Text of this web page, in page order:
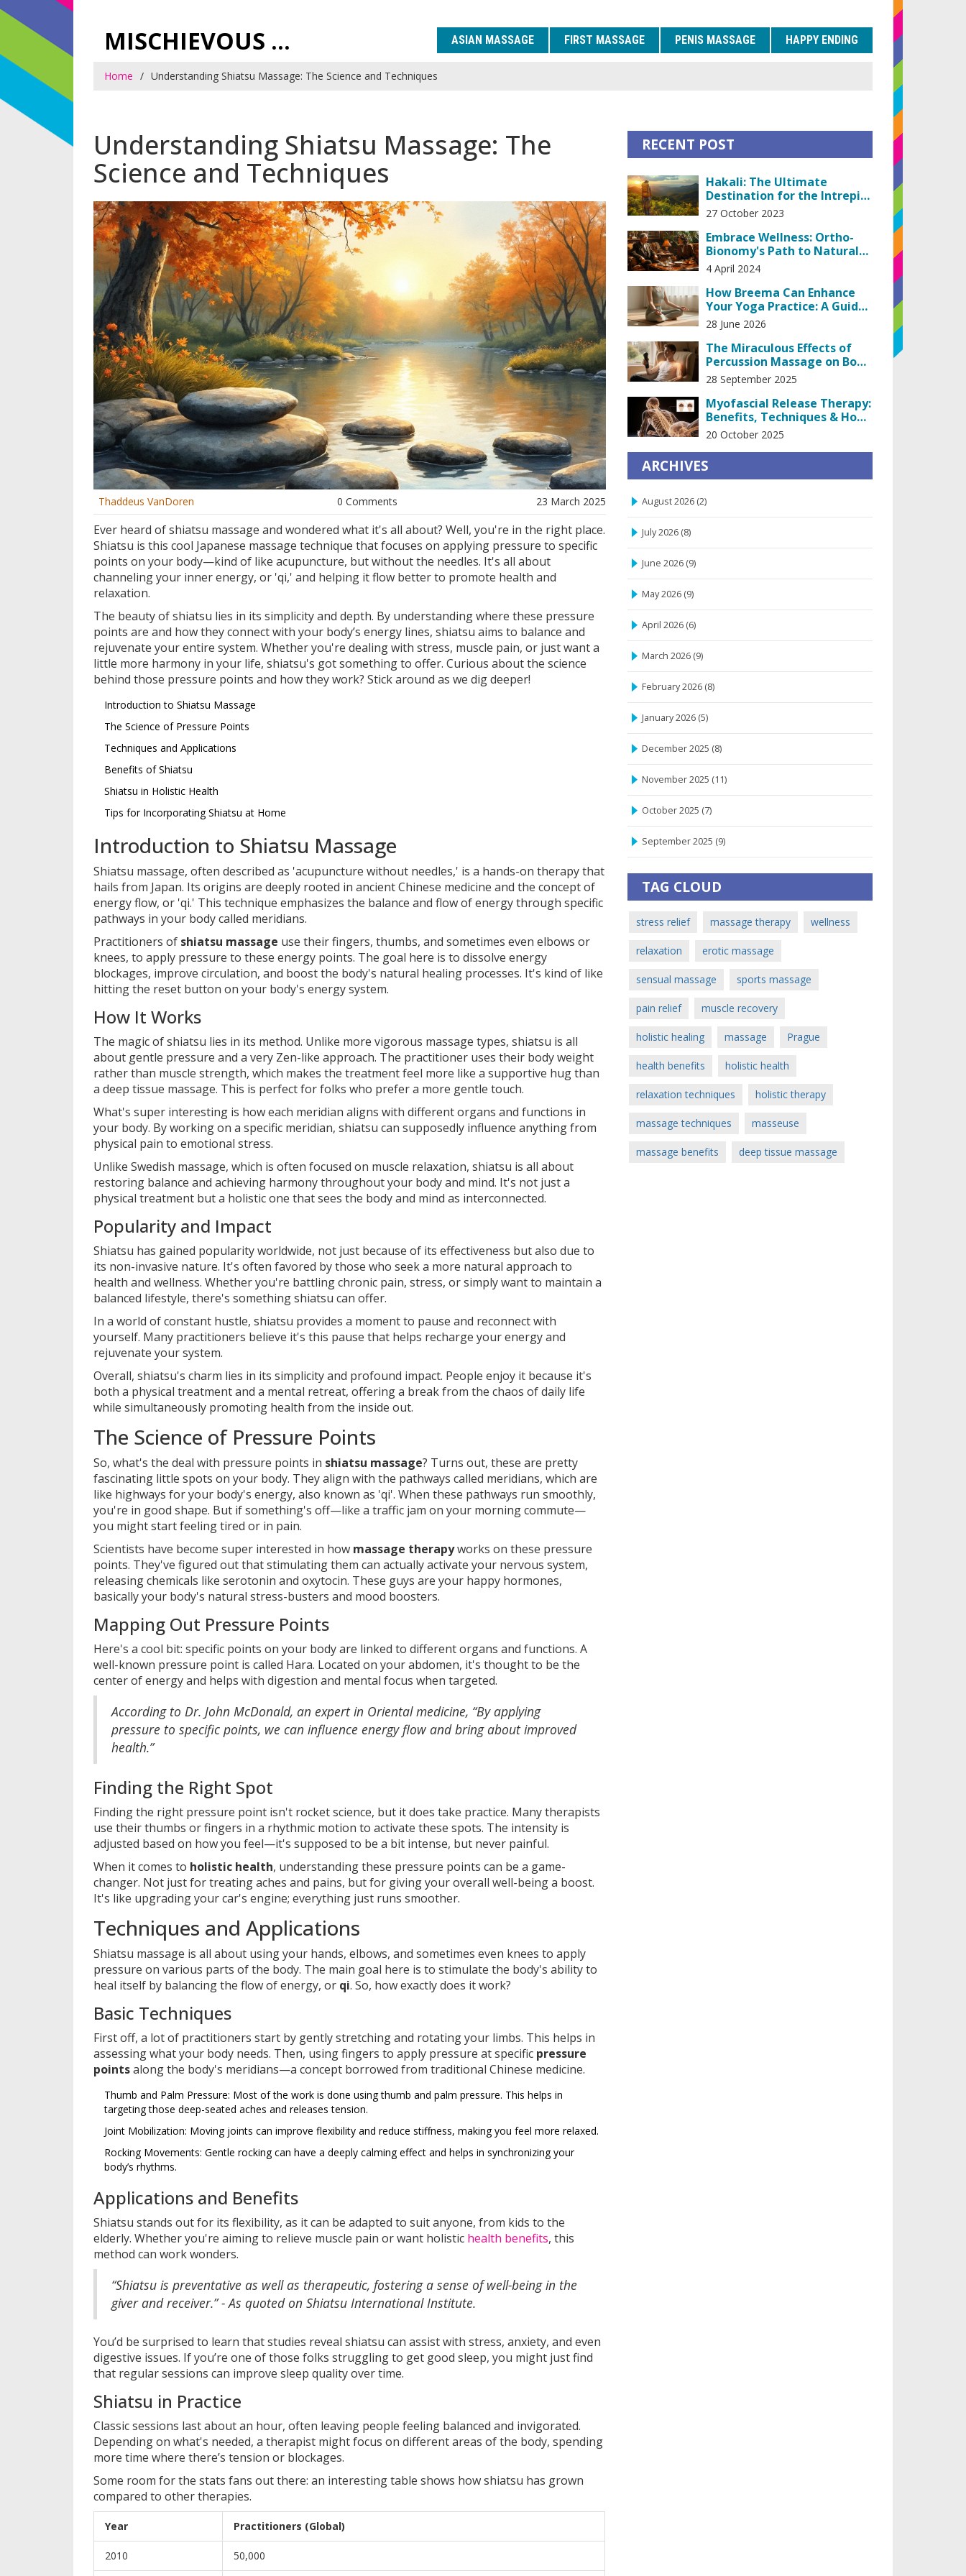
MISCHIEVOUS PRAGUE PLEASURES ASIAN MASSAGE FIRST MASSAGE PENIS MASSAGE HAPPY ENDING
Home Understanding Shiatsu Massage: The Science and Techniques
Understanding Shiatsu Massage: The
Science and Techniques
Thaddeus VanDoren 0 Comments 23 March 2025
Ever heard of shiatsu massage and wondered what it's all about? Well, you're in the right place.
Shiatsu is this cool Japanese massage technique that focuses on applying pressure to specific
points on your body—kind of like acupuncture, but without the needles. It's all about
channeling your inner energy, or 'qi,' and helping it flow better to promote health and
relaxation.
The beauty of shiatsu lies in its simplicity and depth. By understanding where these pressure
points are and how they connect with your body’s energy lines, shiatsu aims to balance and
rejuvenate your entire system. Whether you're dealing with stress, muscle pain, or just want a
little more harmony in your life, shiatsu's got something to offer. Curious about the science
behind those pressure points and how they work? Stick around as we dig deeper!
Introduction to Shiatsu Massage
The Science of Pressure Points
Techniques and Applications
Benefits of Shiatsu
Shiatsu in Holistic Health
Tips for Incorporating Shiatsu at Home
Introduction to Shiatsu Massage
Shiatsu massage, often described as 'acupuncture without needles,' is a hands-on therapy that
hails from Japan. Its origins are deeply rooted in ancient Chinese medicine and the concept of
energy flow, or 'qi.' This technique emphasizes the balance and flow of energy through specific
pathways in your body called meridians.
Practitioners of shiatsu massage use their fingers, thumbs, and sometimes even elbows or
knees, to apply pressure to these energy points. The goal here is to dissolve energy
blockages, improve circulation, and boost the body's natural healing processes. It's kind of like
hitting the reset button on your body's energy system.
How It Works
The magic of shiatsu lies in its method. Unlike more vigorous massage types, shiatsu is all
about gentle pressure and a very Zen-like approach. The practitioner uses their body weight
rather than muscle strength, which makes the treatment feel more like a supportive hug than
a deep tissue massage. This is perfect for folks who prefer a more gentle touch.
What's super interesting is how each meridian aligns with different organs and functions in
your body. By working on a specific meridian, shiatsu can supposedly influence anything from
physical pain to emotional stress.
Unlike Swedish massage, which is often focused on muscle relaxation, shiatsu is all about
restoring balance and achieving harmony throughout your body and mind. It's not just a
physical treatment but a holistic one that sees the body and mind as interconnected.
Popularity and Impact
Shiatsu has gained popularity worldwide, not just because of its effectiveness but also due to
its non-invasive nature. It's often favored by those who seek a more natural approach to
health and wellness. Whether you're battling chronic pain, stress, or simply want to maintain a
balanced lifestyle, there's something shiatsu can offer.
In a world of constant hustle, shiatsu provides a moment to pause and reconnect with
yourself. Many practitioners believe it's this pause that helps recharge your energy and
rejuvenate your system.
Overall, shiatsu's charm lies in its simplicity and profound impact. People enjoy it because it's
both a physical treatment and a mental retreat, offering a break from the chaos of daily life
while simultaneously promoting health from the inside out.
The Science of Pressure Points
So, what's the deal with pressure points in shiatsu massage? Turns out, these are pretty
fascinating little spots on your body. They align with the pathways called meridians, which are
like highways for your body's energy, also known as 'qi'. When these pathways run smoothly,
you're in good shape. But if something's off—like a traffic jam on your morning commute—
you might start feeling tired or in pain.
Scientists have become super interested in how massage therapyworks on these pressure
points. They've figured out that stimulating them can actually activate your nervous system,
releasing chemicals like serotonin and oxytocin. These guys are your happy hormones,
basically your body's natural stress-busters and mood boosters.
Mapping Out Pressure Points
Here's a cool bit: specific points on your body are linked to different organs and functions. A
well-known pressure point is called Hara. Located on your abdomen, it's thought to be the
center of energy and helps with digestion and mental focus when targeted.
According to Dr. John McDonald, an expert in Oriental medicine, “By applying
pressure to specific points, we can influence energy flow and bring about improved
health.”
Finding the Right Spot
Finding the right pressure point isn't rocket science, but it does take practice. Many therapists
use their thumbs or fingers in a rhythmic motion to activate these spots. The intensity is
adjusted based on how you feel—it's supposed to be a bit intense, but never painful.
When it comes to holistic health, understanding these pressure points can be a game-
changer. Not just for treating aches and pains, but for giving your overall well-being a boost.
It's like upgrading your car's engine; everything just runs smoother.
Techniques and Applications
Shiatsu massage is all about using your hands, elbows, and sometimes even knees to apply
pressure on various parts of the body. The main goal here is to stimulate the body's ability to
heal itself by balancing the flow of energy, or qi. So, how exactly does it work?
Basic Techniques
First off, a lot of practitioners start by gently stretching and rotating your limbs. This helps in
assessing what your body needs. Then, using fingers to apply pressure at specific pressure
pointsalong the body's meridians—a concept borrowed from traditional Chinese medicine.
Thumb and Palm Pressure: Most of the work is done using thumb and palm pressure. This helps in
targeting those deep-seated aches and releases tension.
Joint Mobilization: Moving joints can improve flexibility and reduce stiffness, making you feel more relaxed.
Rocking Movements: Gentle rocking can have a deeply calming effect and helps in synchronizing your
body’s rhythms.
Applications and Benefits
Shiatsu stands out for its flexibility, as it can be adapted to suit anyone, from kids to the
elderly. Whether you're aiming to relieve muscle pain or want holistic health benefits, this
method can work wonders.
“Shiatsu is preventative as well as therapeutic, fostering a sense of well-being in the
giver and receiver.” - As quoted on Shiatsu International Institute.
You’d be surprised to learn that studies reveal shiatsu can assist with stress, anxiety, and even
digestive issues. If you’re one of those folks struggling to get good sleep, you might just find
that regular sessions can improve sleep quality over time.
Shiatsu in Practice
Classic sessions last about an hour, often leaving people feeling balanced and invigorated.
Depending on what's needed, a therapist might focus on different areas of the body, spending
more time where there’s tension or blockages.
Some room for the stats fans out there: an interesting table shows how shiatsu has grown
compared to other therapies.
Year Practitioners (Global)
2010 50,000
RECENT POST
Hakali: The Ultimate
Destination for the Intrepid
Traveler
27 October 2023
Embrace Wellness: Ortho-
Bionomy's Path to Natural
Pain Relief
4 April 2024
How Breema Can Enhance
Your Yoga Practice: A Guide
to Deepening Awareness
28 June 2026
The Miraculous Effects of
Percussion Massage on Body
and Mind
28 September 2025
Myofascial Release Therapy:
Benefits, Techniques & How
It Works
20 October 2025
ARCHIVES
August 2026 (2)
July 2026 (8)
June 2026 (9)
May 2026 (9)
April 2026 (6)
March 2026 (9)
February 2026 (8)
January 2026 (5)
December 2025 (8)
November 2025 (11)
October 2025 (7)
September 2025 (9)
TAG CLOUD
stress relief massage therapy wellness
relaxation erotic massage
sensual massage sports massage
pain relief muscle recovery
holistic healing massage Prague
health benefits holistic health
relaxation techniques holistic therapy
massage techniques masseuse
massage benefits deep tissue massage